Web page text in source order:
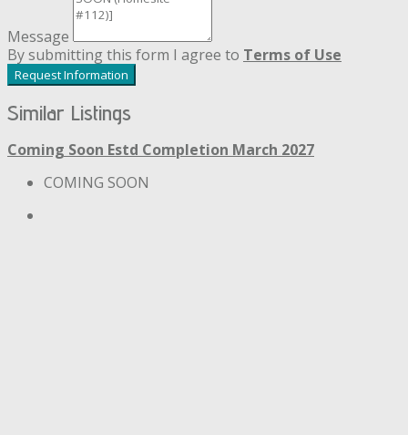
Message
By submitting this form I agree to Terms of Use
Request Information
Similar Listings
Coming Soon Estd Completion March 2027
COMING SOON